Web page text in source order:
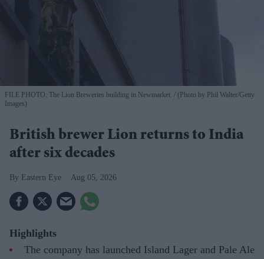
FILE PHOTO: The Lion Breweries building in Newmarket.
(Photo by Phil Walter/Getty
Images)
British brewer Lion returns to India
after six decades
Eastern Eye Aug 05, 2026
Highlights
The company has launched Island Lager and Pale Ale